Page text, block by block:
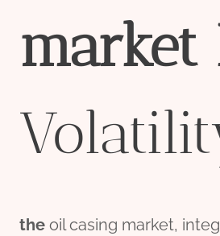
market
the oil casing market,